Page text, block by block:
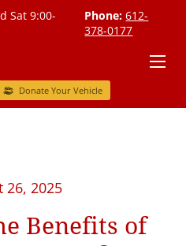
Sat 9:00-
Phone: 612-
378-0177
Donate Your Vehicle
26, 2025
Benefits of